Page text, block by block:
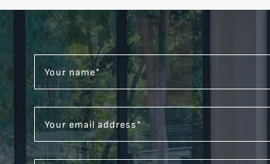
Your name*
Your email address*